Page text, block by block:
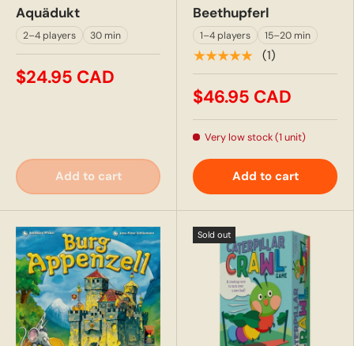
Aquädukt
2–4 players 30 min
$24.95 CAD
Add to cart
Beethupferl
1–4 players 15–20 min
★★★★★ (1)
$46.95 CAD
Very low stock (1 unit)
Add to cart
Sold out